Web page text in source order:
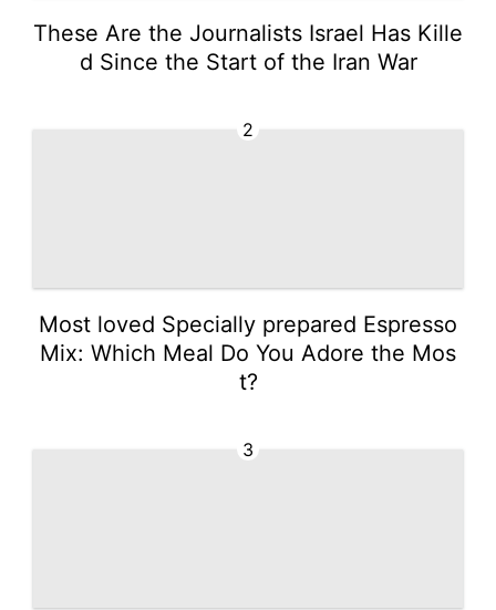
These Are the Journalists Israel Has Kille
d Since the Start of the Iran War
2
Most loved Specially prepared Espresso
Mix: Which Meal Do You Adore the Mos
t?
3